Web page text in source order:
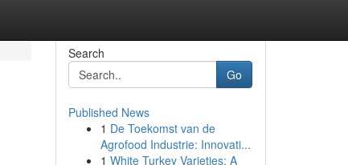
Search
Go
Published News
1 De Toekomst van de
Agrofood Industrie: Innovati...
1 White Turkey Varieties: A